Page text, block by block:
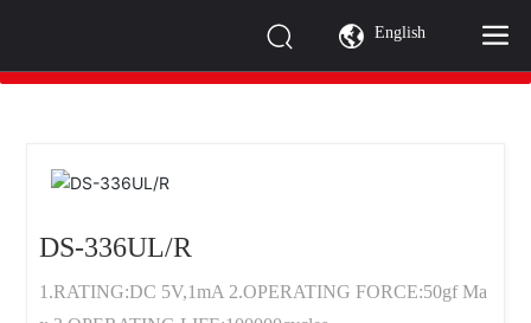
English
PRODUCTS
DS-336UL/R
1.RATING:DC 5V,1mA 2.OPERATING FORCE:50gf Ma